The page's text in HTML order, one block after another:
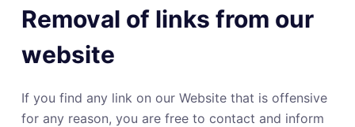
Removal of links from our
website
If you find any link on our Website that is offensive
for any reason, you are free to contact and inform